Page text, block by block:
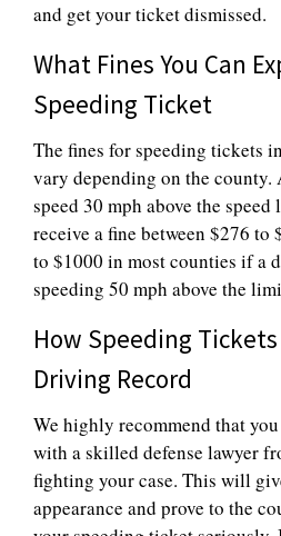
and get your ticket dismissed.
What Fines You Can
Speeding Ticket
The fines for speeding tickets
vary depending on the
speed 30 mph above the
receive a fine between $276 to
to $1000 in most counties if a
speeding 50 mph above the
How Speeding
Driving Record
We highly recommend that
with a skilled defense lawyer
fighting your case. This will
appearance and prove to the